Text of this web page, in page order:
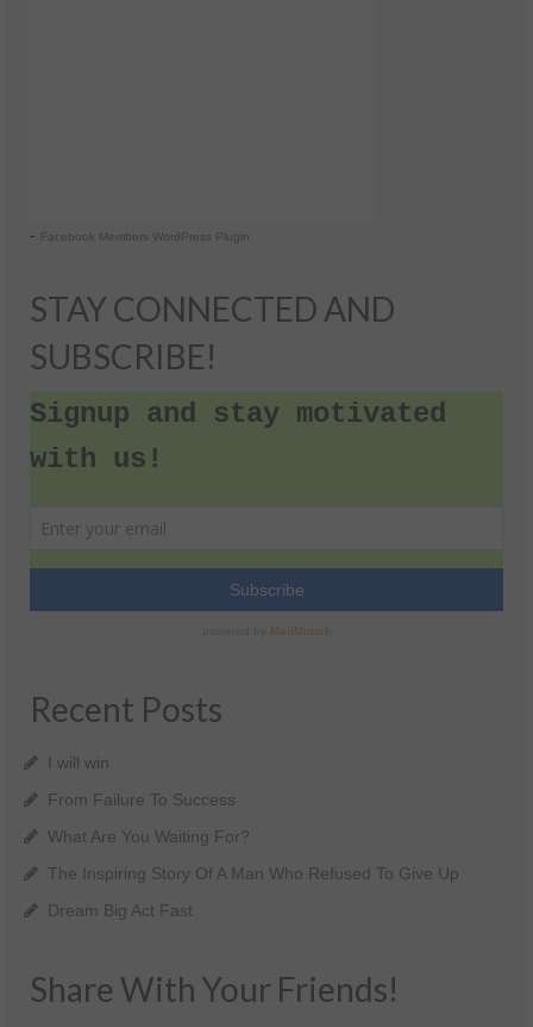
- Facebook Members WordPress Plugin
STAY CONNECTED AND
SUBSCRIBE!
Recent Posts
I will win
From Failure To Success
What Are You Waiting For?
The Inspiring Story Of A Man Who Refused To Give Up
Dream Big Act Fast
Share With Your Friends!